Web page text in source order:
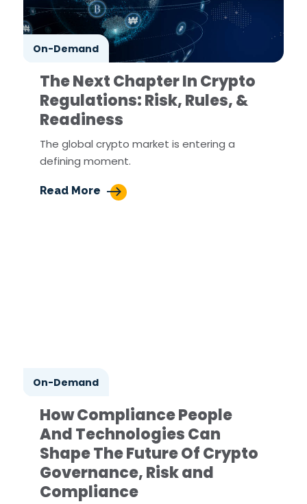
On-Demand
The Next Chapter In Crypto
Regulations: Risk, Rules, &
Readiness
The global crypto market is entering a
defining moment.
Read More
On-Demand
How Compliance People
And Technologies Can
Shape The Future Of Crypto
Governance, Risk and
Compliance